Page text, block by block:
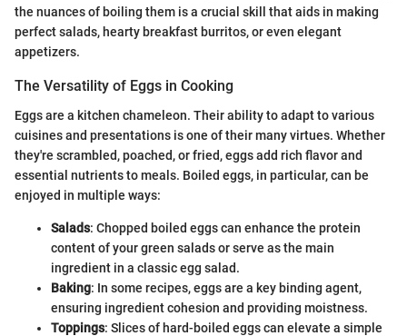
the nuances of boiling them is a crucial skill that aids in making
perfect salads, hearty breakfast burritos, or even elegant
appetizers.
The Versatility of Eggs in Cooking
Eggs are a kitchen chameleon. Their ability to adapt to various
cuisines and presentations is one of their many virtues. Whether
they're scrambled, poached, or fried, eggs add rich flavor and
essential nutrients to meals. Boiled eggs, in particular, can be
enjoyed in multiple ways:
Salads: Chopped boiled eggs can enhance the protein
content of your green salads or serve as the main
ingredient in a classic egg salad.
Baking: In some recipes, eggs are a key binding agent,
ensuring ingredient cohesion and providing moistness.
Toppings: Slices of hard-boiled eggs can elevate a simple